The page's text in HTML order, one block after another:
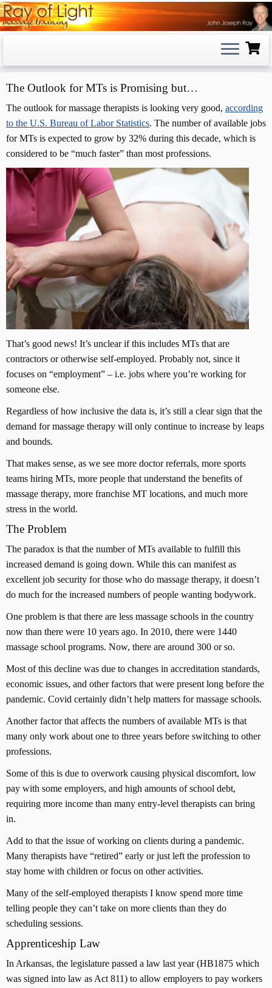
Skip
to
The Outlook for MTs is Promising but…
The outlook for massage therapists is looking very good, according
to the U.S. Bureau of Labor Statistics. The number of available jobs
for MTs is expected to grow by 32% during this decade, which is
considered to be “much faster” than most professions.
That’s good news! It’s unclear if this includes MTs that are
contractors or otherwise self-employed. Probably not, since it
focuses on “employment” – i.e. jobs where you’re working for
someone else.
Regardless of how inclusive the data is, it’s still a clear sign that the
demand for massage therapy will only continue to increase by leaps
and bounds.
That makes sense, as we see more doctor referrals, more sports
teams hiring MTs, more people that understand the benefits of
massage therapy, more franchise MT locations, and much more
stress in the world.
The Problem
The paradox is that the number of MTs available to fulfill this
increased demand is going down. While this can manifest as
excellent job security for those who do massage therapy, it doesn’t
do much for the increased numbers of people wanting bodywork.
One problem is that there are less massage schools in the country
now than there were 10 years ago. In 2010, there were 1440
massage school programs. Now, there are around 300 or so.
Most of this decline was due to changes in accreditation standards,
economic issues, and other factors that were present long before the
pandemic. Covid certainly didn’t help matters for massage schools.
Another factor that affects the numbers of available MTs is that
many only work about one to three years before switching to other
professions.
Some of this is due to overwork causing physical discomfort, low
pay with some employers, and high amounts of school debt,
requiring more income than many entry-level therapists can bring
in.
Add to that the issue of working on clients during a pandemic.
Many therapists have “retired” early or just left the profession to
stay home with children or focus on other activities.
Many of the self-employed therapists I know spend more time
telling people they can’t take on more clients than they do
scheduling sessions.
Apprenticeship Law
In Arkansas, the legislature passed a law last year (HB1875 which
was signed into law as Act 811) to allow employers to pay workers